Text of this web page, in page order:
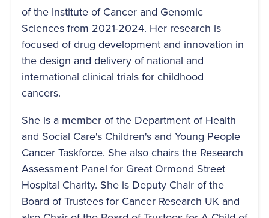
of the Institute of Cancer and Genomic
Sciences from 2021-2024. Her research is
focused of drug development and innovation in
the design and delivery of national and
international clinical trials for childhood
cancers.
She is a member of the Department of Health
and Social Care's Children's and Young People
Cancer Taskforce. She also chairs the Research
Assessment Panel for Great Ormond Street
Hospital Charity. She is Deputy Chair of the
Board of Trustees for Cancer Research UK and